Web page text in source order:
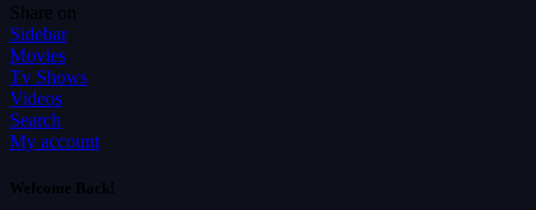
Share on
Sidebar
Movies
Tv Shows
Videos
Search
My account
Welcome Back!